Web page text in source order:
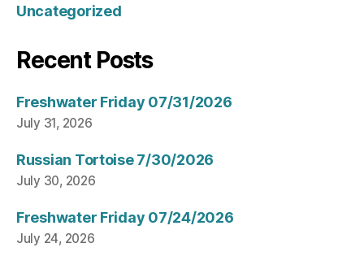
Uncategorized
Recent Posts
Freshwater Friday 07/31/2026
July 31, 2026
Russian Tortoise 7/30/2026
July 30, 2026
Freshwater Friday 07/24/2026
July 24, 2026